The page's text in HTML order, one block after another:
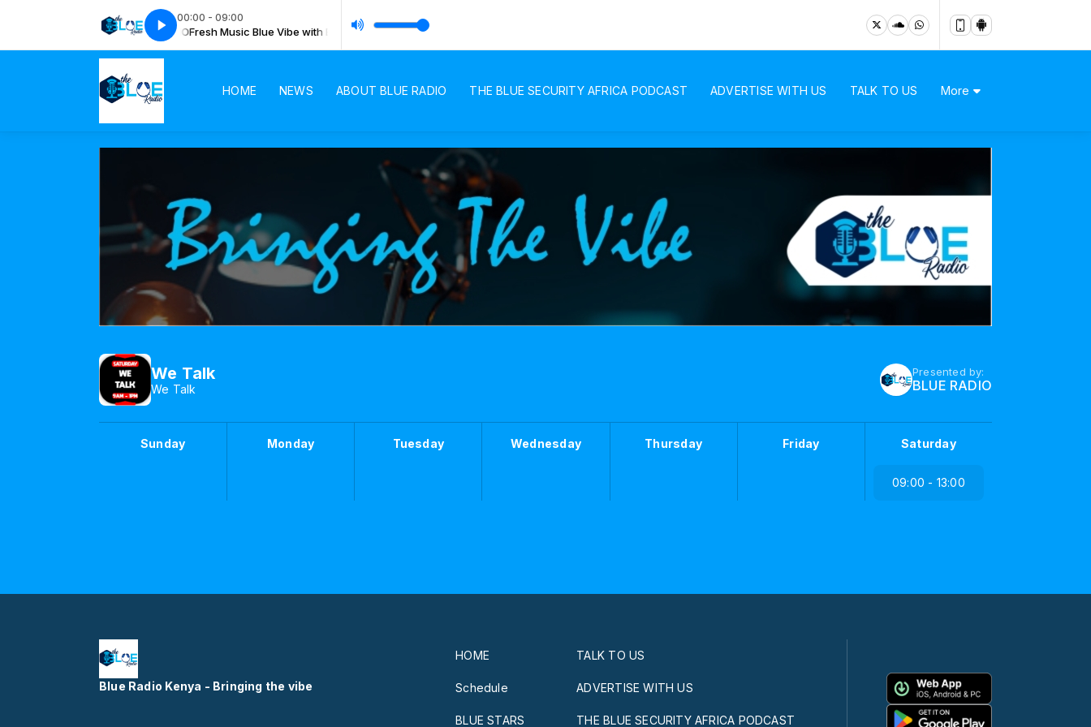
00:00 - 09:00
Music Blue Vibe with BLUE RADIO Fresh Music Blue Vibe with BLUE RADIO
HOME NEWS ABOUT BLUE RADIO THE BLUE SECURITY AFRICA PODCAST ADVERTISE WITH US TALK TO US More
We Talk
We Talk
Presented by:
BLUE RADIO
Sunday Monday Tuesday Wednesday Thursday Friday Saturday
09:00 - 13:00
Blue Radio Kenya - Bringing the vibe
HOME
Schedule
BLUE STARS
TALK TO US
ADVERTISE WITH US
THE BLUE SECURITY AFRICA PODCAST